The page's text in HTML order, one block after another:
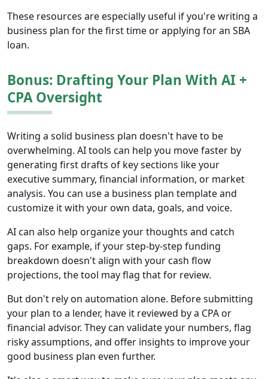
These resources are especially useful if you're writing a
business plan for the first time or applying for an SBA
loan.
Bonus: Drafting Your Plan With AI +
CPA Oversight
Writing a solid business plan doesn't have to be
overwhelming. AI tools can help you move faster by
generating first drafts of key sections like your
executive summary, financial information, or market
analysis. You can use a business plan template and
customize it with your own data, goals, and voice.
AI can also help organize your thoughts and catch
gaps. For example, if your step-by-step funding
breakdown doesn't align with your cash flow
projections, the tool may flag that for review.
But don't rely on automation alone. Before submitting
your plan to a lender, have it reviewed by a CPA or
financial advisor. They can validate your numbers, flag
risky assumptions, and offer insights to improve your
good business plan even further.